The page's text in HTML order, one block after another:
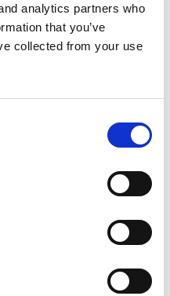
analytics partners who
that you’ve
collected from your use